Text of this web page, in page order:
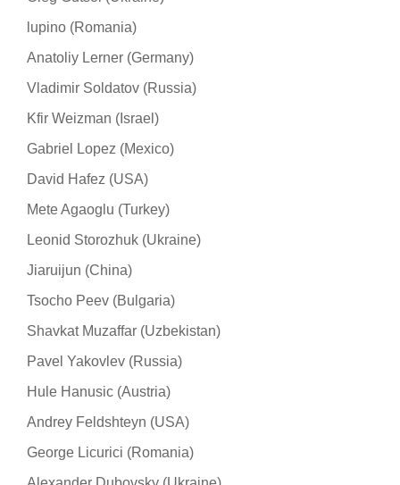
lupino (Romania)
Anatoliy Lerner (Germany)
Vladimir Soldatov (Russia)
Kfir Weizman (Israel)
Gabriel Lopez (Mexico)
David Hafez (USA)
Mete Agaoglu (Turkey)
Leonid Storozhuk (Ukraine)
Jiaruijun (China)
Tsocho Peev (Bulgaria)
Shavkat Muzaffar (Uzbekistan)
Pavel Yakovlev (Russia)
Hule Hanusic (Austria)
Andrey Feldshteyn (USA)
George Licurici (Romania)